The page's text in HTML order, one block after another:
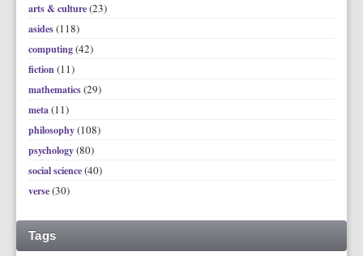
arts & culture(23)
asides(118)
computing(42)
fiction(11)
mathematics(29)
meta(11)
philosophy(108)
psychology(80)
social science(40)
verse(30)
Tags